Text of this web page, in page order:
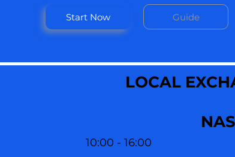
Start Now Guide
LOCAL
10:00 - 16:00